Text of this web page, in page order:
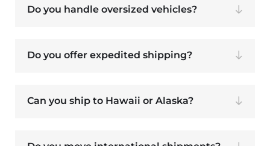
Do you handle oversized vehicles?
Do you offer expedited shipping?
Can you ship to Hawaii or Alaska?